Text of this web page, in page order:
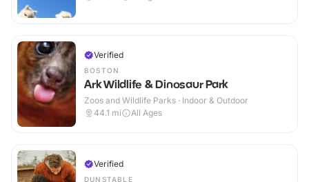
Verified
BOSTON
Ark Wildlife & Dinosaur Park
Zoos and Wildlife Parks · Indoor & Outdoor
44.1 mi All Ages
Verified
DUNSTABLE